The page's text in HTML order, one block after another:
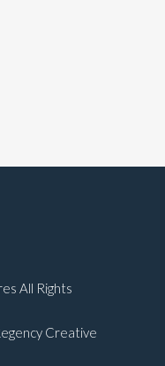
All Rights
Creative